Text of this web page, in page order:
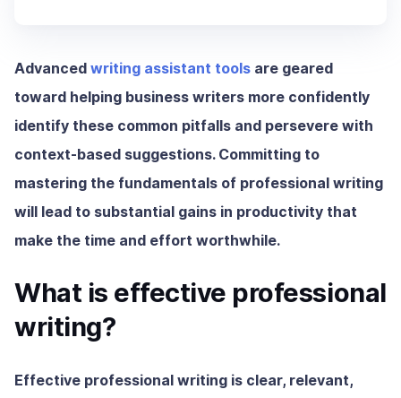
Advanced writing assistant tools are geared
toward helping business writers more confidently
identify these common pitfalls and persevere with
context-based suggestions. Committing to
mastering the fundamentals of professional writing
will lead to substantial gains in productivity that
make the time and effort worthwhile.
What is effective professional
writing?
Effective professional writing is clear, relevant,